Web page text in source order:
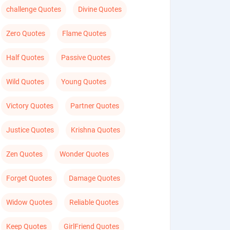
challenge Quotes Divine Quotes
Zero Quotes Flame Quotes
Half Quotes Passive Quotes
Wild Quotes Young Quotes
Victory Quotes Partner Quotes
Justice Quotes Krishna Quotes
Zen Quotes Wonder Quotes
Forget Quotes Damage Quotes
Widow Quotes Reliable Quotes
Keep Quotes GirlFriend Quotes